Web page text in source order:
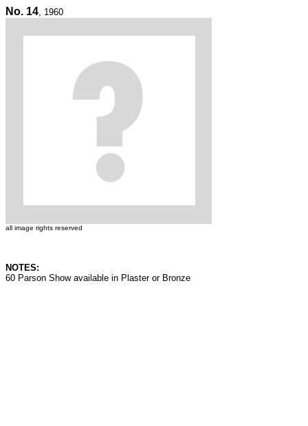
No. 14, 1960
all image rights reserved
NOTES:
60 Parson Show available in Plaster or Bronze